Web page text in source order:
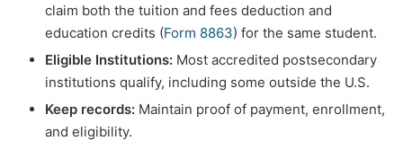
claim both the tuition and fees deduction and
education credits (Form 8863) for the same student.
Eligible Institutions: Most accredited postsecondary
institutions qualify, including some outside the U.S.
Keep records: Maintain proof of payment, enrollment,
and eligibility.